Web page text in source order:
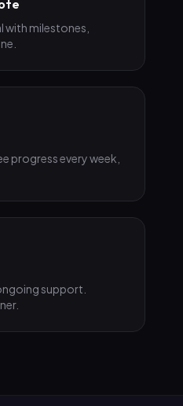
milestones,
progress every week,
support.